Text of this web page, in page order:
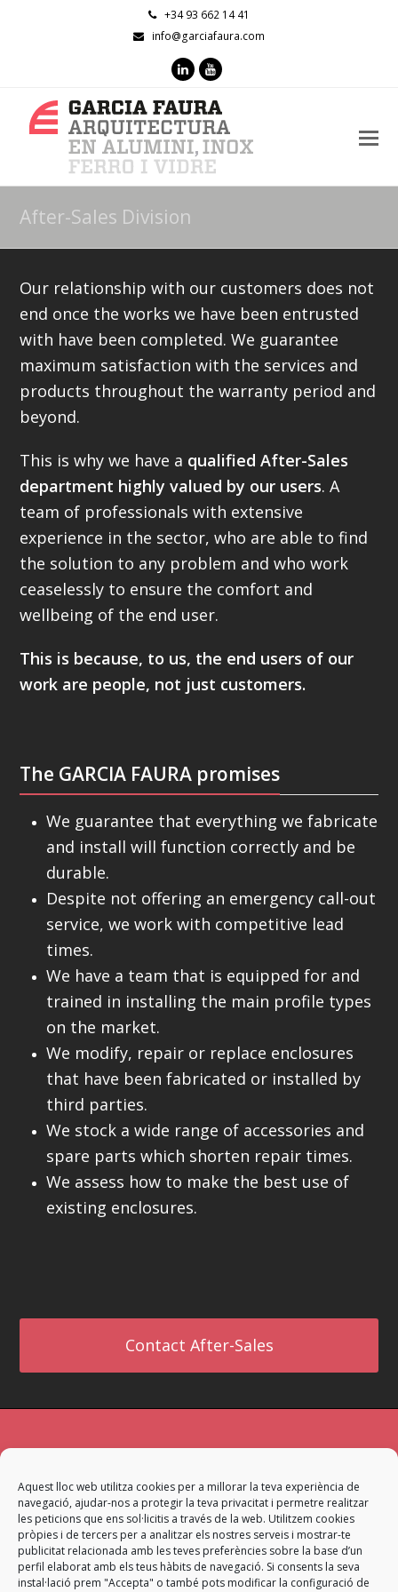
Aquest lloc web utilitza cookies per a millorar la teva experiència de
navegació, ajudar-nos a protegir la teva privacitat i permetre realitzar
les peticions que ens sol·licitis a través de la web. Utilitzem cookies
pròpies i de tercers per a analitzar els nostres serveis i mostrar-te
publicitat relacionada amb les teves preferències sobre la base d’un
perfil elaborat amb els teus hàbits de navegació. Si consents la seva
instal·lació prem "Accepta" o també pots modificar la configuració de
+34 93 662 14 41
info@garciafaura.com
LinkedInYoutube
After-Sales Division
Our relationship with our customers does not
end once the works we have been entrusted
with have been completed. We guarantee
maximum satisfaction with the services and
products throughout the warranty period and
beyond.
This is why we have a qualified After-Sales
department highly valued by our users. A
team of professionals with extensive
experience in the sector, who are able to find
the solution to any problem and who work
ceaselessly to ensure the comfort and
wellbeing of the end user.
This is because, to us, the end users of our
work are people, not just customers.
The GARCIA FAURA promises
We guarantee that everything we fabricate
and install will function correctly and be
durable.
Despite not offering an emergency call-out
service, we work with competitive lead
times.
We have a team that is equipped for and
trained in installing the main profile types
on the market.
We modify, repair or replace enclosures
that have been fabricated or installed by
third parties.
We stock a wide range of accessories and
spare parts which shorten repair times.
We assess how to make the best use of
existing enclosures.
Contact After-Sales
or services, contact us. The most appropriate
team will attend your request to provide a
satisfactory answer.